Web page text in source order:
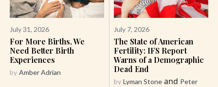
July 31, 2026
For More Births, We
Need Better Birth
Experiences
by Amber Adrian
July 7, 2026
The State of American
Fertility: IFS Report
Warns of a Demographic
Dead End
by Lyman Stone and Peter